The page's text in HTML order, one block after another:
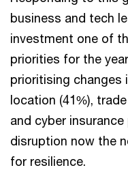
business and tech
investment one of
priorities for the
prioritising changes
location (41%),
and cyber
disruption now the
for resilience.